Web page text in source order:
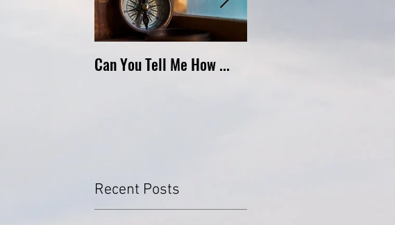
Can You Tell Me How ...
Recent Posts